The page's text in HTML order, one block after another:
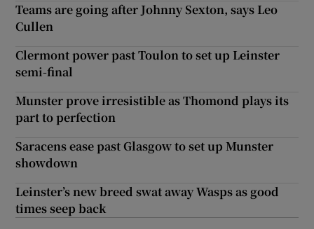
Teams are going after Johnny Sexton, says Leo
Cullen
Clermont power past Toulon to set up Leinster
semi-final
Munster prove irresistible as Thomond plays its
part to perfection
Saracens ease past Glasgow to set up Munster
showdown
Leinster’s new breed swat away Wasps as good
times seep back